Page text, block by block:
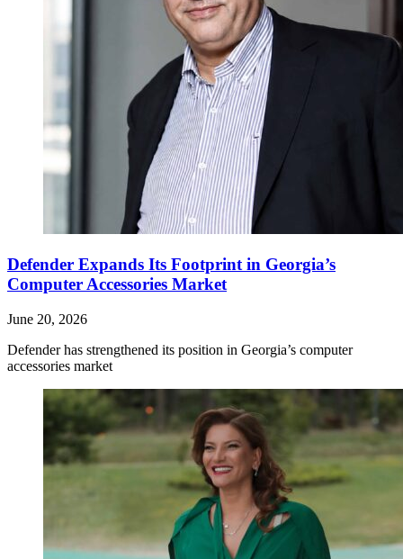
Defender Expands Its Footprint in Georgia’s
Computer Accessories Market
June 20, 2026
Defender has strengthened its position in Georgia’s computer
accessories market